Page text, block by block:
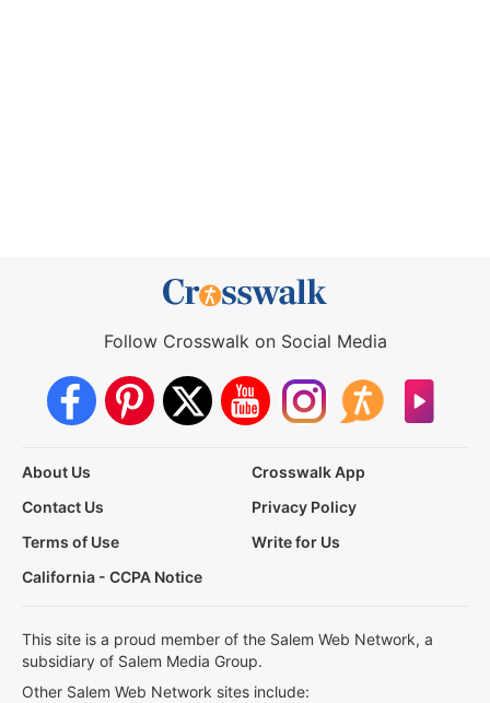
Follow Crosswalk on Social Media
About Us
Crosswalk App
Contact Us
Privacy Policy
Terms of Use
Write for Us
California - CCPA Notice
This site is a proud member of the Salem Web Network, a
subsidiary of Salem Media Group.
Other Salem Web Network sites include: